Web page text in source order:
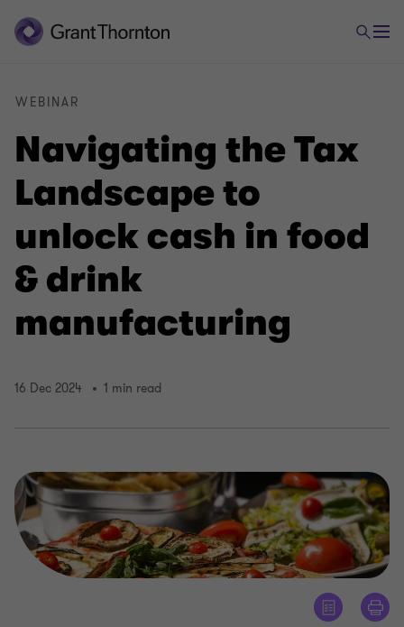
Navigating the Tax
Landscape to
unlock cash in food
& drink
manufacturing
WEBINAR
16 Dec 2024 1 min read